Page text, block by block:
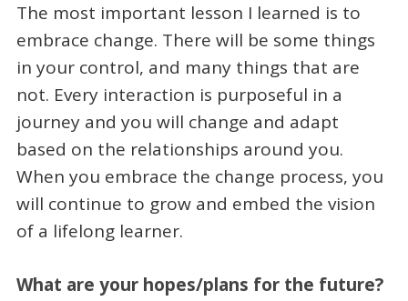
The most important lesson I learned is to
embrace change. There will be some things
in your control, and many things that are
not. Every interaction is purposeful in a
journey and you will change and adapt
based on the relationships around you.
When you embrace the change process, you
will continue to grow and embed the vision
of a lifelong learner.
What are your hopes/plans for the future?